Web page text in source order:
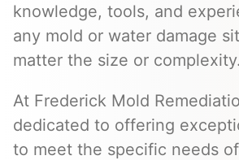
knowledge, tools, and
any mold or water damage
matter the size or complexity.
At Frederick Mold
dedicated to offering
to meet the specific needs